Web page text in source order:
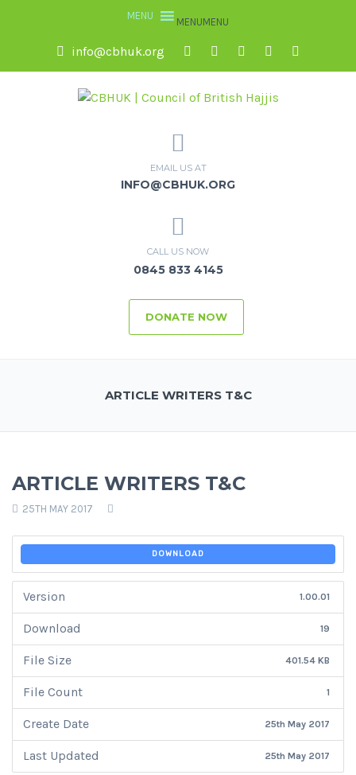
MENUMENU
info@cbhuk.org
EMAIL US AT
INFO@CBHUK.ORG
CALL US NOW
0845 833 4145
DONATE NOW
ARTICLE WRITERS T&C
ARTICLE WRITERS T&C
25TH MAY 2017
DOWNLOAD
Version 1.00.01
Download 19
File Size 401.54 KB
File Count 1
Create Date 25th May 2017
Last Updated 25th May 2017